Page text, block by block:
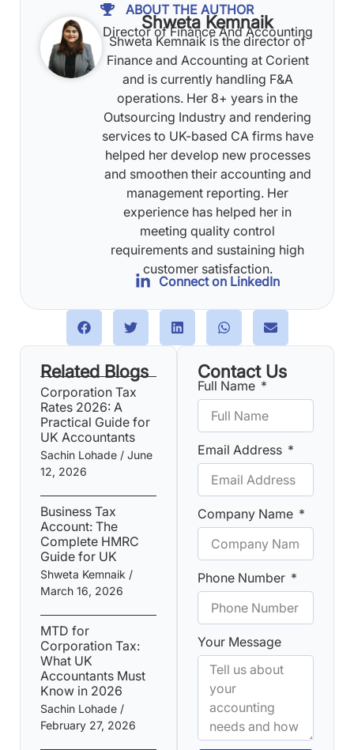
ABOUT THE AUTHOR
Shweta Kemnaik
Director of Finance And Accounting
Shweta Kemnaik is the director of
Finance and Accounting at Corient
and is currently handling F&A
operations. Her 8+ years in the
Outsourcing Industry and rendering
services to UK-based CA firms have
helped her develop new processes
and smoothen their accounting and
management reporting. Her
experience has helped her in
meeting quality control
requirements and sustaining high
customer satisfaction.
Connect on LinkedIn
Related Blogs
Corporation Tax
Rates 2026: A
Practical Guide for
UK Accountants
Sachin Lohade
June
12, 2026
Business Tax
Account: The
Complete HMRC
Guide for UK
Shweta Kemnaik
March 16, 2026
MTD for
Corporation Tax:
What UK
Accountants Must
Know in 2026
Sachin Lohade
February 27, 2026
Contact Us
Full Name
Email Address
Company Name
Phone Number
Your Message